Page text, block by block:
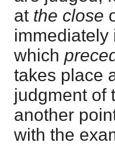
at the close
immediately
which
takes place
judgment of
another
with the